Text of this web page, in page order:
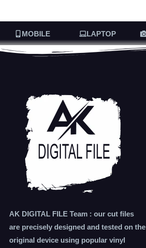
MOBILE LAPTOP
AK DIGITAL FILE Team : our cut files
are precisely designed and tested on the
original device using popular vinyl